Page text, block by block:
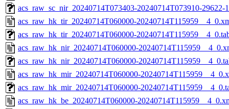
acs_raw_sc_nir_20240714T073403-20240714T073910-
acs_raw_hk_tir_20240714T060000-
acs_raw_hk_tir_20240714T060000-
acs_raw_hk_nir_20240714T060000-
acs_raw_hk_nir_20240714T060000-
acs_raw_hk_mir_20240714T060000-
acs_raw_hk_mir_20240714T060000-
acs_raw_hk_be_20240714T060000-